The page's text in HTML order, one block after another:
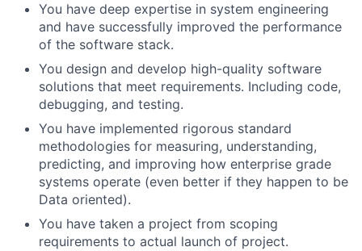
You have deep expertise in system engineering
and have successfully improved the performance
of the software stack.
You design and develop high-quality software
solutions that meet requirements. Including code,
debugging, and testing.
You have implemented rigorous standard
methodologies for measuring, understanding,
predicting, and improving how enterprise grade
systems operate (even better if they happen to be
Data oriented).
You have taken a project from scoping
requirements to actual launch of project.